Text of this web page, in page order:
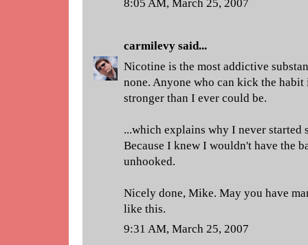
8:05 AM, March 25, 2007
carmilevy said...
Nicotine is the most addictive
none. Anyone who can kick the
stronger than I ever could be.
...which explains why I never started
Because I knew I wouldn't have the
unhooked.
Nicely done, Mike. May you have
like this.
9:31 AM, March 25, 2007